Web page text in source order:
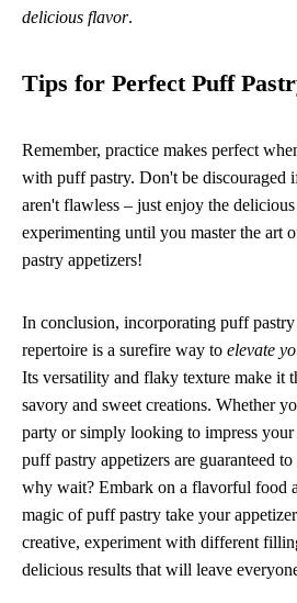
delicious flavor.
Tips for Perfect Puff
Remember, practice makes perfect
with puff pastry. Don't be discouraged
aren't flawless – just enjoy the
experimenting until you master the art
pastry appetizers!
In conclusion, incorporating puff
repertoire is a surefire way to elevate
Its versatility and flaky texture make it
savory and sweet creations. Whether
party or simply looking to impress
puff pastry appetizers are guaranteed
why wait? Embark on a flavorful food
magic of puff pastry take your
creative, experiment with different
delicious results that will leave